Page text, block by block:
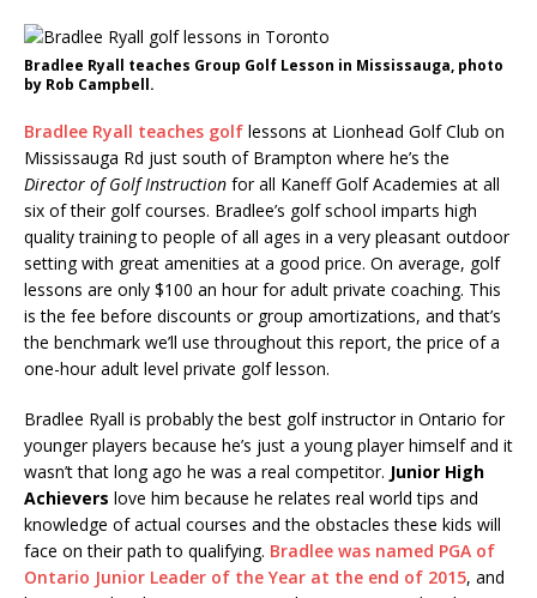
Bradlee Ryall teaches Group Golf Lesson in Mississauga, photo
by Rob Campbell.
Bradlee Ryall teaches golf lessons at Lionhead Golf Club on
Mississauga Rd just south of Brampton where he’s the
Director of Golf Instruction for all Kaneff Golf Academies at all
six of their golf courses. Bradlee’s golf school imparts high
quality training to people of all ages in a very pleasant outdoor
setting with great amenities at a good price. On average, golf
lessons are only $100 an hour for adult private coaching. This
is the fee before discounts or group amortizations, and that’s
the benchmark we’ll use throughout this report, the price of a
one-hour adult level private golf lesson.
Bradlee Ryall is probably the best golf instructor in Ontario for
younger players because he’s just a young player himself and it
wasn’t that long ago he was a real competitor. Junior High
Achievers love him because he relates real world tips and
knowledge of actual courses and the obstacles these kids will
face on their path to qualifying. Bradlee was named PGA of
Ontario Junior Leader of the Year at the end of 2015, and